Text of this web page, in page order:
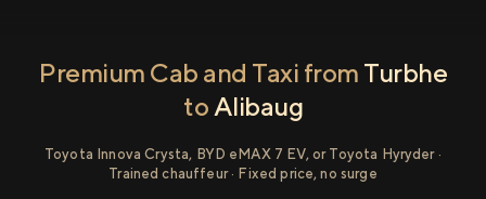
Premium Cab and Taxi from Turbhe
to Alibaug
Toyota Innova Crysta, BYD eMAX 7 EV, or Toyota Hyryder ·
Trained chauffeur · Fixed price, no surge